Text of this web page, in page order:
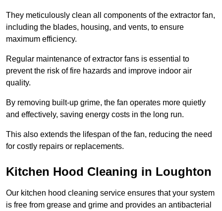
They meticulously clean all components of the extractor fan,
including the blades, housing, and vents, to ensure
maximum efficiency.
Regular maintenance of extractor fans is essential to
prevent the risk of fire hazards and improve indoor air
quality.
By removing built-up grime, the fan operates more quietly
and effectively, saving energy costs in the long run.
This also extends the lifespan of the fan, reducing the need
for costly repairs or replacements.
Kitchen Hood Cleaning in Loughton
Our kitchen hood cleaning service ensures that your system
is free from grease and grime and provides an antibacterial